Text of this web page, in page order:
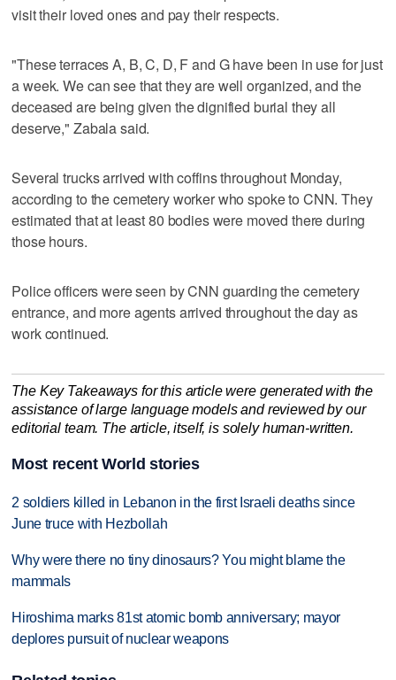
visit their loved ones and pay their respects.
"These terraces A, B, C, D, F and G have been in use for just
a week. We can see that they are well organized, and the
deceased are being given the dignified burial they all
deserve," Zabala said.
Several trucks arrived with coffins throughout Monday,
according to the cemetery worker who spoke to CNN. They
estimated that at least 80 bodies were moved there during
those hours.
Police officers were seen by CNN guarding the cemetery
entrance, and more agents arrived throughout the day as
work continued.
The Key Takeaways for this article were generated with the
assistance of large language models and reviewed by our
editorial team. The article, itself, is solely human-written.
Most recent World stories
2 soldiers killed in Lebanon in the first Israeli deaths since
June truce with Hezbollah
Why were there no tiny dinosaurs? You might blame the
mammals
Hiroshima marks 81st atomic bomb anniversary; mayor
deplores pursuit of nuclear weapons